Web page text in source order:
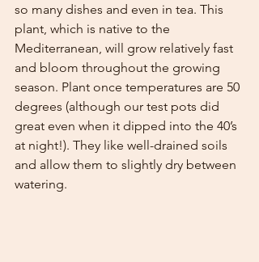
so many dishes and even in tea. This
plant, which is native to the
Mediterranean, will grow relatively fast
and bloom throughout the growing
season. Plant once temperatures are 50
degrees (although our test pots did
great even when it dipped into the 40’s
at night!). They like well-drained soils
and allow them to slightly dry between
watering.